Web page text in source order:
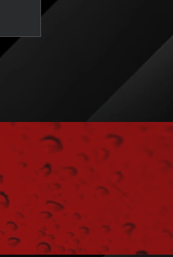
60 in shower door, Manasquan, Brielle, Spring Lake, Spring Lake Heights, Belmar, Pt. Pleasant, Pt.
shower doors, corner shower glass, custom glass shower doors, custom shower door, custom
frosted glass door for bathroom. frosted glass shower doors, frosted shower doors, glass barn door
frameless shower door, shower barn door, shower door 48, shower door frame, shower door
tub shower doors, walk in shower glass, walk in shower with door,
table, round glass dining table, round glass table, round glass table top, small glass coffee table,
cellar glass door, wine cellar glass wall, wine cellar in basement, wine cellar in house, wine room doors,
with lights, mirror fitness, mirror on the wall, mirror with shelf, mirror workout, oval mirror, round mirror,
patio screen=, repairing window screens, replace screen door mesh, replacement window screens
storm door screen replacement, window and door screen repair near me, window rescreening,
cost, glass guardrail, glass handrail, glass handrail systems, glass handrails for stairs, glass panel deck
stair railing, staircase glass panel, tempered glass railing, wood and glass staircase railing, commercial
office walls, office partition walls with doors, office partitions with door, office wall divider, office wall
glass repair, commercial glass replacement, commercial storefront, commercial storefront doors,
glass shower door & mirror, distinctive shower glass and mirrors, Glass Shower Doors & Mirrors, glass